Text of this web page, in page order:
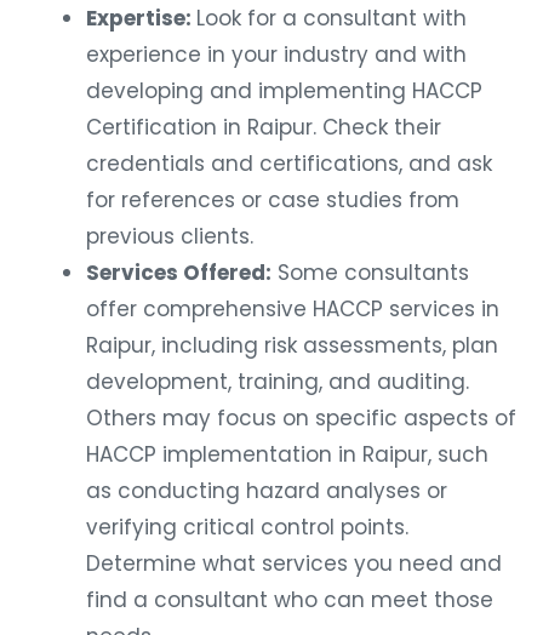
Expertise: Look for a consultant with
experience in your industry and with
developing and implementing HACCP
Certification in Raipur. Check their
credentials and certifications, and ask
for references or case studies from
previous clients.
Services Offered: Some consultants
offer comprehensive HACCP services in
Raipur, including risk assessments, plan
development, training, and auditing.
Others may focus on specific aspects of
HACCP implementation in Raipur, such
as conducting hazard analyses or
verifying critical control points.
Determine what services you need and
find a consultant who can meet those